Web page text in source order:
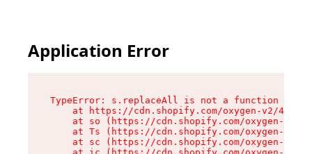
Application Error
TypeError: s.replaceAll is not a function
at https://cdn.shopify.com/oxygen-v2/
at so (https://cdn.shopify.com/oxygen-v2/
at Ts (https://cdn.shopify.com/oxygen-v2/
at sc (https://cdn.shopify.com/oxygen-v2/